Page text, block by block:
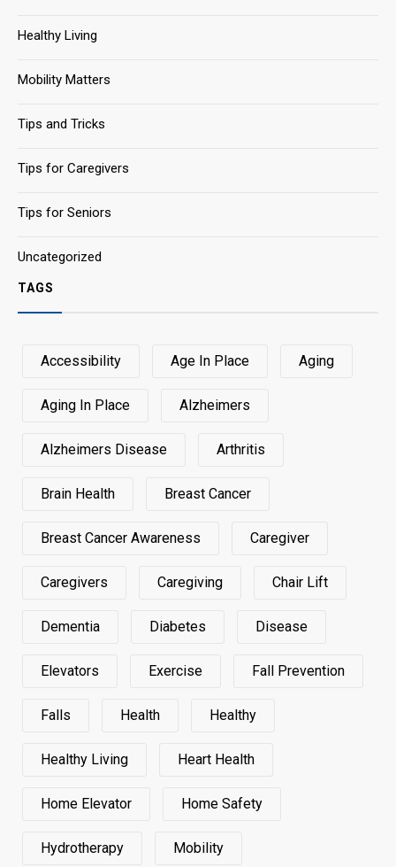
Healthy Living
Mobility Matters
Tips and Tricks
Tips for Caregivers
Tips for Seniors
Uncategorized
TAGS
Accessibility Age In Place Aging
Aging In Place Alzheimers
Alzheimers Disease Arthritis
Brain Health Breast Cancer
Breast Cancer Awareness Caregiver
Caregivers Caregiving Chair Lift
Dementia Diabetes Disease
Elevators Exercise Fall Prevention
Falls Health Healthy
Healthy Living Heart Health
Home Elevator Home Safety
Hydrotherapy Mobility